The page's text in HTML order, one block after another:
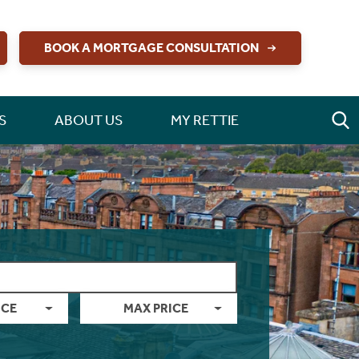
BOOK A MORTGAGE CONSULTATION
ABOUT US MY RETTIE
MAX PRICE